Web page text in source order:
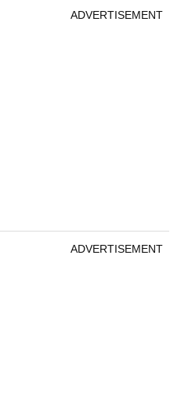
ADVERTISEMENT
ADVERTISEMENT